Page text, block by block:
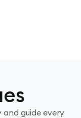
and guide every